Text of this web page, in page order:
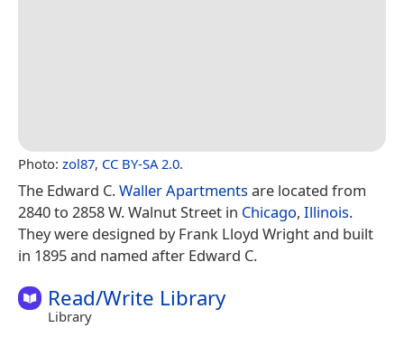
Photo: zol87, CC BY-SA 2.0.
The Edward C.Waller Apartmentsare located from
2840 to 2858 W. Walnut Street in Chicago, Illinois.
They were designed by Frank Lloyd Wright and built
in 1895 and named after Edward C.
Read/Write Library
Library